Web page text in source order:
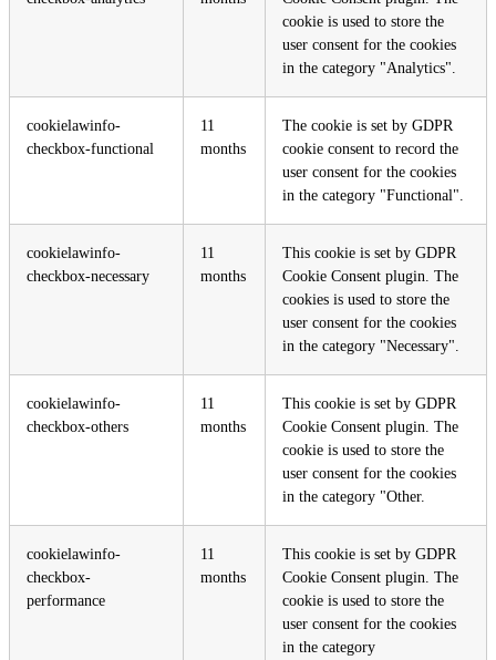
cookie is used to store the
user consent for the cookies
in the category "Analytics".
cookielawinfo-
checkbox-functional
11
months
The cookie is set by GDPR
cookie consent to record the
user consent for the cookies
in the category "Functional".
cookielawinfo-
checkbox-necessary
11
months
This cookie is set by GDPR
Cookie Consent plugin. The
cookies is used to store the
user consent for the cookies
in the category "Necessary".
cookielawinfo-
checkbox-others
11
months
This cookie is set by GDPR
Cookie Consent plugin. The
cookie is used to store the
user consent for the cookies
in the category "Other.
cookielawinfo-
checkbox-
performance
11
months
This cookie is set by GDPR
Cookie Consent plugin. The
cookie is used to store the
user consent for the cookies
in the category